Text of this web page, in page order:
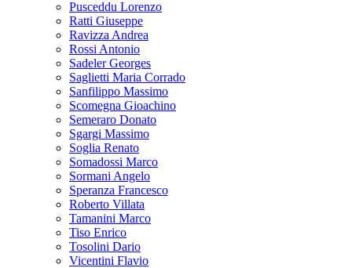
Pusceddu Lorenzo
Ratti Giuseppe
Ravizza Andrea
Rossi Antonio
Sadeler Georges
Saglietti Maria Corrado
Sanfilippo Massimo
Scomegna Gioachino
Semeraro Donato
Sgargi Massimo
Soglia Renato
Somadossi Marco
Sormani Angelo
Speranza Francesco
Roberto Villata
Tamanini Marco
Tiso Enrico
Tosolini Dario
Vicentini Flavio